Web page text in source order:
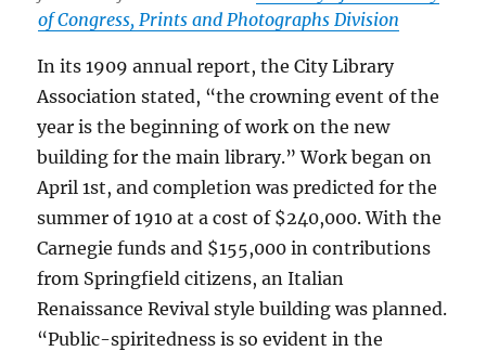
of Congress, Prints and Photographs Division
In its 1909 annual report, the City Library
Association stated, “the crowning event of the
year is the beginning of work on the new
building for the main library.” Work began on
April 1st, and completion was predicted for the
summer of 1910 at a cost of $240,000. With the
Carnegie funds and $155,000 in contributions
from Springfield citizens, an Italian
Renaissance Revival style building was planned.
“Public-spiritedness is so evident in the